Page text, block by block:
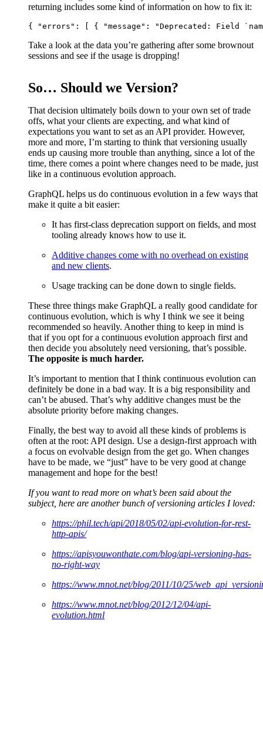
returning includes some kind of information on how to fix it:
Take a look at the data you’re gathering after some brownout
sessions and see if the usage is dropping!
So… Should we Version?
That decision ultimately boils down to your own set of trade
offs, what your clients are expecting, and what kind of
expectations you want to set as an API provider. However,
more and more, I’m starting to think that versioning usually
ends up causing more trouble than anything, since a lot of the
time, there comes a point where changes need to be made, just
like in a continuous evolution approach.
GraphQL helps us do continuous evolution in a few ways that
make it quite a bit easier:
It has first-class deprecation support on fields, and most
tooling already knows how to use it.
Additive changes come with no overhead on existing
and new clients.
Usage tracking can be done down to single fields.
These three things make GraphQL a really good candidate for
continuous evolution, which is why I think we see it being
recommended so heavily. Another thing to keep in mind is
that if you opt for a continuous evolution approach first and
then decide you absolutely need versioning, that’s possible.
The opposite is much harder.
It’s important to mention that I think continuous evolution can
definitely be done in a bad way. It is a big responsibility and
can’t be abused. That’s why additive changes must be the
absolute priority before making changes.
Finally, the best way to avoid all these kinds of problems is
often at the root: API design. Use a design-first approach with
a focus on evolvable design from the get go. When changes
have to be made, we “just” have to be very good at change
management and hope for the best!
If you want to read more on what’s been said about the
subject, here are another bunch of versioning articles I loved:
https://phil.tech/api/2018/05/02/api-evolution-for-rest-
http-apis/
https://apisyouwonthate.com/blog/api-versioning-has-
no-right-way
https://www.mnot.net/blog/2011/10/25/
https://www.mnot.net/blog/2012/12/04/api-
evolution.html